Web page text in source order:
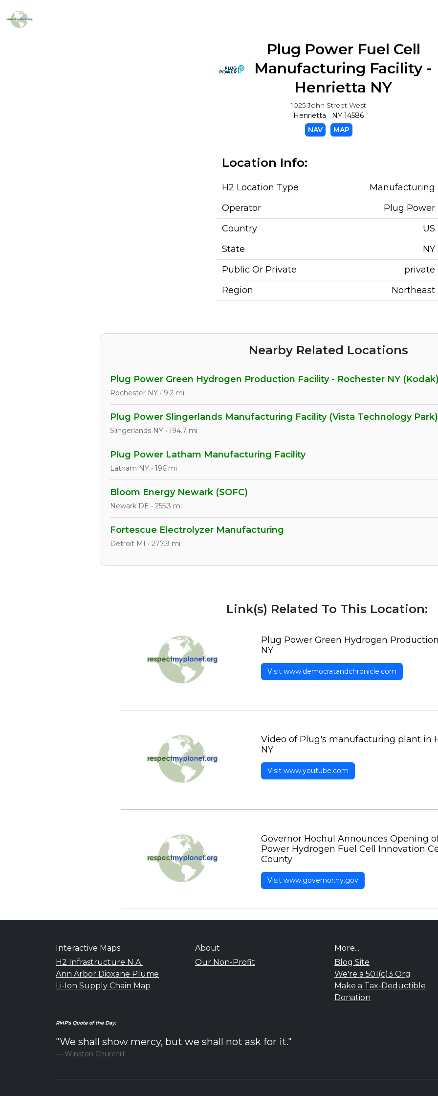
Plug Power Fuel Cell
Manufacturing Facility -
Henrietta NY
1025 John Street West
Henrietta NY 14586
NAV
MAP
Location Info:
H2 Location Type
Manufacturing
Operator
Plug Power
Country
US
State
NY
Public Or Private
private
Region
Northeast
Nearby Related Locations
Plug Power Green Hydrogen Production Facility - Rochester NY
Rochester NY • 9.2 mi
Plug Power Slingerlands Manufacturing Facility (Vista Technology Park)
Slingerlands NY • 194.7 mi
Plug Power Latham Manufacturing Facility
Latham NY • 196 mi
Bloom Energy Newark (SOFC)
Newark DE • 255.3 mi
Fortescue Electrolyzer Manufacturing
Detroit MI • 277.9 mi
Link(s) Related To This Location:
Plug Power Green Hydrogen
NY
Visit www.democratandchronicle.com
Video of Plug's manufacturing plant in
NY
Visit www.youtube.com
Governor Hochul Announces Opening
Power Hydrogen Fuel Cell Innovation
County
Visit www.governor.ny.gov
Interactive Maps
H2 Infrastructure N.A.
Ann Arbor Dioxane Plume
Li-Ion Supply Chain Map
About
Our Non-Profit
More...
Blog Site
We're a 501(c)3 Org
Make a Tax-Deductible
Donation
RMP's Quote of the Day:
"We shall show mercy, but we shall not ask for it."
Winston Churchill